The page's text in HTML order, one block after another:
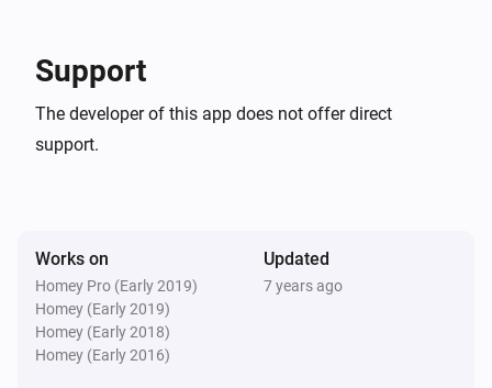
Support
The developer of this app does not offer direct
support.
Works on
Homey Pro (Early 2019)
Homey (Early 2019)
Homey (Early 2018)
Homey (Early 2016)
Updated
7 years ago